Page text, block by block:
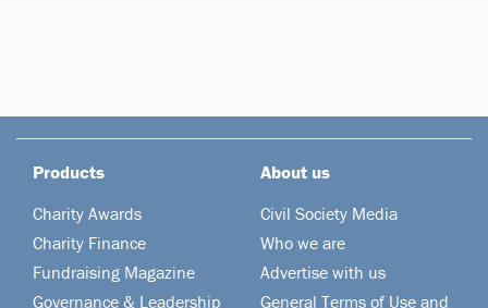
Products
Charity Awards
Charity Finance
Fundraising Magazine
Governance & Leadership
About us
Civil Society Media
Who we are
Advertise with us
General Terms of Use and